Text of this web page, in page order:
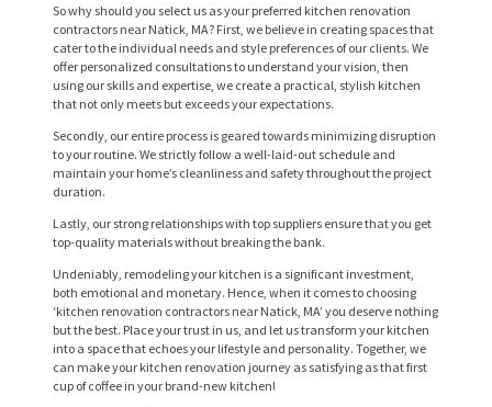
So why should you select us as your preferred kitchen renovation
contractors near Natick, MA? First, we believe in creating spaces that
cater to the individual needs and style preferences of our clients. We
offer personalized consultations to understand your vision, then
using our skills and expertise, we create a practical, stylish kitchen
that not only meets but exceeds your expectations.
Secondly, our entire process is geared towards minimizing disruption
to your routine. We strictly follow a well-laid-out schedule and
maintain your home’s cleanliness and safety throughout the project
duration.
Lastly, our strong relationships with top suppliers ensure that you get
top-quality materials without breaking the bank.
Undeniably, remodeling your kitchen is a significant investment,
both emotional and monetary. Hence, when it comes to choosing
‘kitchen renovation contractors near Natick, MA’ you deserve nothing
but the best. Place your trust in us, and let us transform your kitchen
into a space that echoes your lifestyle and personality. Together, we
can make your kitchen renovation journey as satisfying as that first
cup of coffee in your brand-new kitchen!